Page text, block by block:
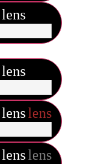
lens
lens
lenslens
lenslens